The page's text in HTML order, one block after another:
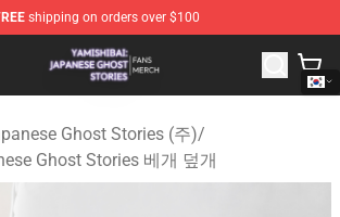
shipping on orders over $100
Japanese Ghost Stories Shop - Official
Ghost Stories (주)/
Ghost Stories 베개 덮개